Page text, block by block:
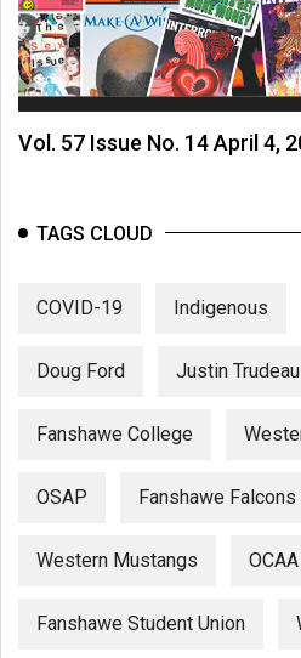
Vol. 57 Issue No. 14 April 4,
TAGS CLOUD
COVID-19 Indigenous
Doug Ford Justin Trudeau
Fanshawe College
OSAP Fanshawe Falcons
Western Mustangs OCAA
Fanshawe Student Union